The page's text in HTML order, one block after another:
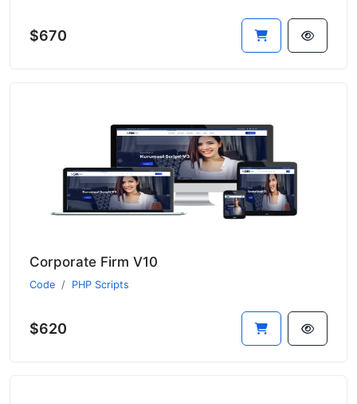
$670
Corporate Firm V10
Code PHP Scripts
$620